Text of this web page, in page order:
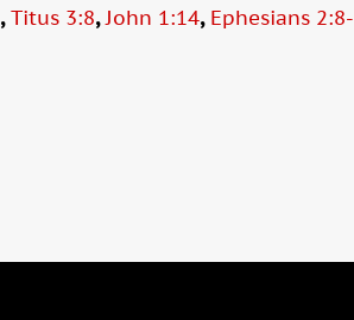
,Titus 3:8,John 1:14, Ephesians 2:8-